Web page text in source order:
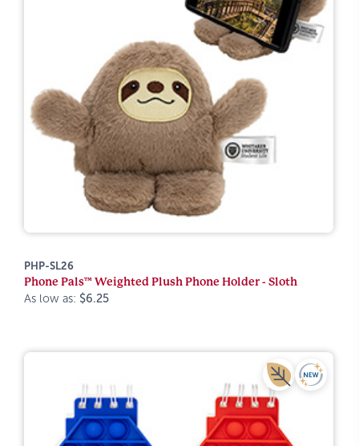
PHP-SL26
Phone Pals™ Weighted Plush Phone Holder - Sloth
As low as: $6.25